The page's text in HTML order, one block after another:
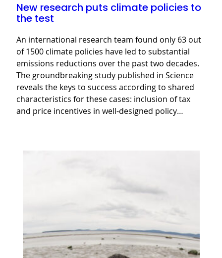
New research puts climate policies to
the test
An international research team found only 63 out
of 1500 climate policies have led to substantial
emissions reductions over the past two decades.
The groundbreaking study published in Science
reveals the keys to success according to shared
characteristics for these cases: inclusion of tax
and price incentives in well-designed policy…